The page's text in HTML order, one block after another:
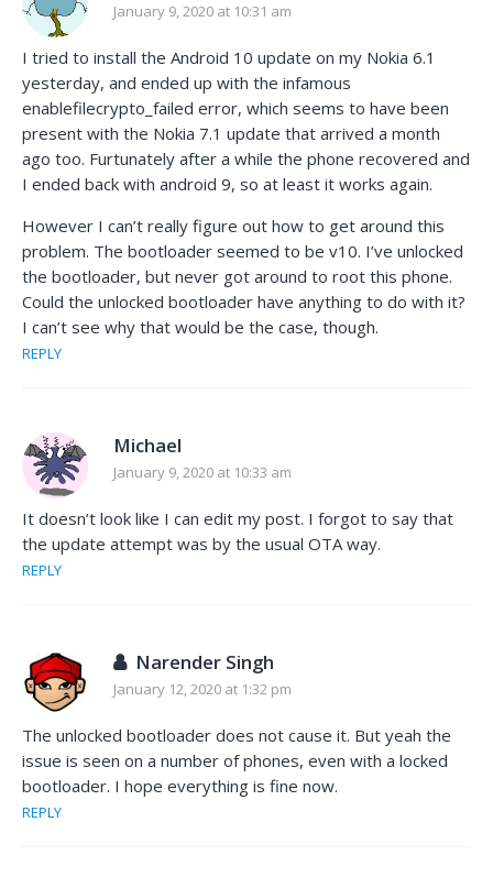
January 9, 2020 at 10:31 am
I tried to install the Android 10 update on my Nokia 6.1
yesterday, and ended up with the infamous
enablefilecrypto_failed error, which seems to have been
present with the Nokia 7.1 update that arrived a month
ago too. Furtunately after a while the phone recovered and
I ended back with android 9, so at least it works again.
However I can’t really figure out how to get around this
problem. The bootloader seemed to be v10. I’ve unlocked
the bootloader, but never got around to root this phone.
Could the unlocked bootloader have anything to do with it?
I can’t see why that would be the case, though.
REPLY
Michael
January 9, 2020 at 10:33 am
It doesn’t look like I can edit my post. I forgot to say that
the update attempt was by the usual OTA way.
REPLY
Narender Singh
January 12, 2020 at 1:32 pm
The unlocked bootloader does not cause it. But yeah the
issue is seen on a number of phones, even with a locked
bootloader. I hope everything is fine now.
REPLY